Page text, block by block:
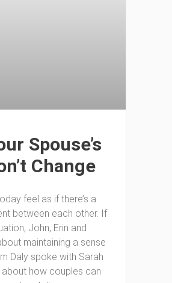
Spouse’s
Change
feel as if there’s a
between each other. If
John, Erin and
maintaining a sense
Daly spoke with Sarah
how couples can